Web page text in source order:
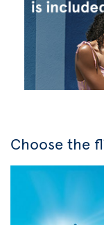
Choose the